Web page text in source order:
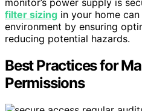
filter sizing in your home
environment by ensuring
reducing potential hazards.
Best Practices for
Permissions